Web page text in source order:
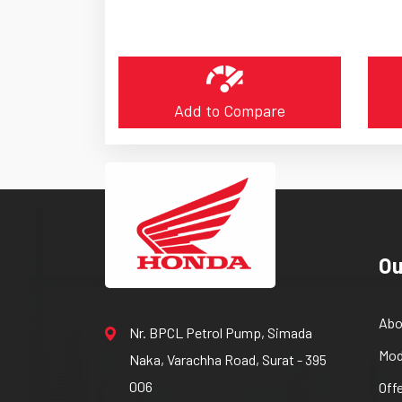
Add to Compare
Nr. BPCL Petrol Pump, Simada
Naka, Varachha Road, Surat - 395
006